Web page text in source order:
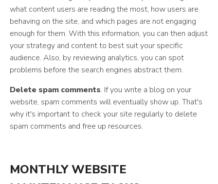
what content users are reading the most, how users are
behaving on the site, and which pages are not engaging
enough for them. With this information, you can then adjust
your strategy and content to best suit your specific
audience. Also, by reviewing analytics, you can spot
problems before the search engines abstract them.
Delete spam comments. If you write a blog on your
website, spam comments will eventually show up. That's
why it's important to check your site regularly to delete
spam comments and free up resources.
MONTHLY WEBSITE